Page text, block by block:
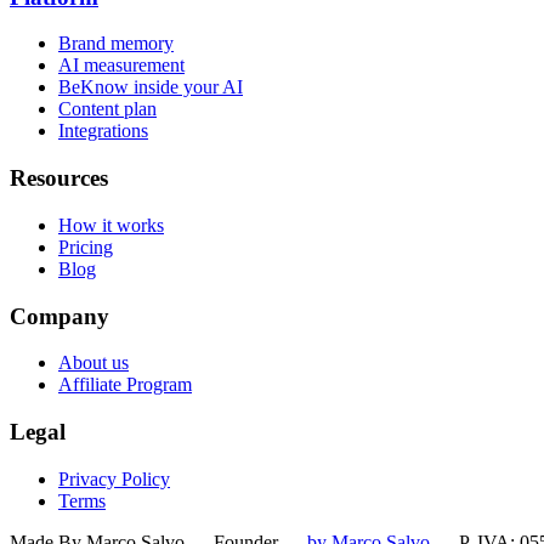
Brand memory
AI measurement
BeKnow inside your AI
Content plan
Integrations
Resources
How it works
Pricing
Blog
Company
About us
Affiliate Program
Legal
Privacy Policy
Terms